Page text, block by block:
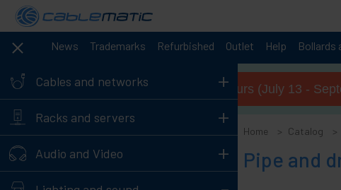
News Trademarks Refurbished Outlet Help Bollards
Cables and networks +
Racks and servers +
Audio and Video +
Summer opening hours (July 13 -
Home Catalog
Pipe and